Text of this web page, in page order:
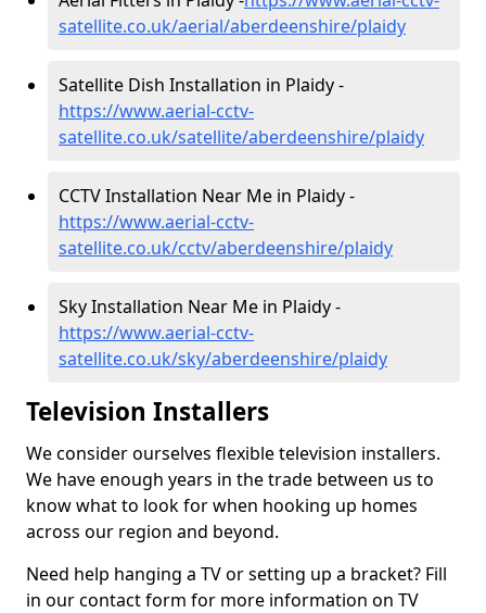
satellite.co.uk/aerial/aberdeenshire/plaidy
Satellite Dish Installation in Plaidy -
https://www.aerial-cctv-
satellite.co.uk/satellite/aberdeenshire/plaidy
CCTV Installation Near Me in Plaidy -
https://www.aerial-cctv-
satellite.co.uk/cctv/aberdeenshire/plaidy
Sky Installation Near Me in Plaidy -
https://www.aerial-cctv-
satellite.co.uk/sky/aberdeenshire/plaidy
Television Installers
We consider ourselves flexible television installers.
We have enough years in the trade between us to
know what to look for when hooking up homes
across our region and beyond.
Need help hanging a TV or setting up a bracket? Fill
in our contact form for more information on TV